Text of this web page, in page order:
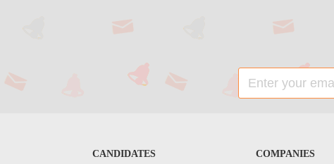
CANDIDATES COMPANIES